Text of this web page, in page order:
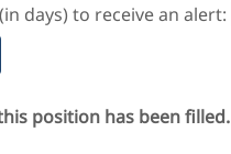
days) to receive an alert:
position has been filled.